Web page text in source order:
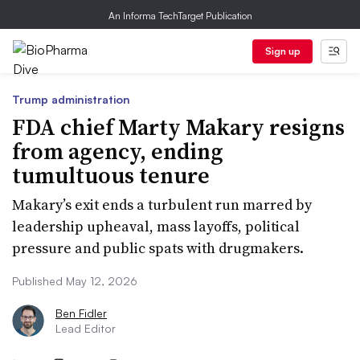
An Informa TechTarget Publication
Sign up
Trump administration
FDA chief Marty Makary resigns
from agency, ending
tumultuous tenure
Makary’s exit ends a turbulent run marred by
leadership upheaval, mass layoffs, political
pressure and public spats with drugmakers.
Published May 12, 2026
Ben Fidler
Lead Editor